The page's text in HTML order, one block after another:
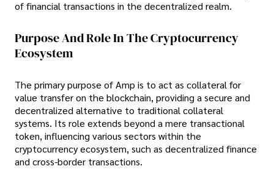
of financial transactions in the decentralized realm.
Purpose And Role In The Cryptocurrency
Ecosystem
The primary purpose of Amp is to act as collateral for
value transfer on the blockchain, providing a secure and
decentralized alternative to traditional collateral
systems. Its role extends beyond a mere transactional
token, influencing various sectors within the
cryptocurrency ecosystem, such as decentralized finance
and cross-border transactions.